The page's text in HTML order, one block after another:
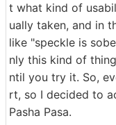
t what kind of
ually taken, and in
like "speckle is
nly this kind of
ntil you try it. So,
rt, so I decided to
Pasha Pasa.